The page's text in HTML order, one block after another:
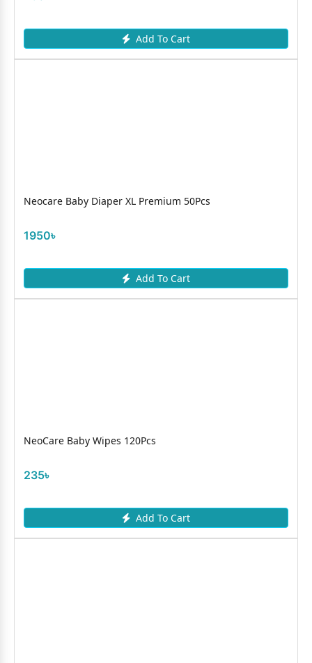
Add To Cart
Neocare Baby Diaper XL Premium 50Pcs
1950৳
Add To Cart
NeoCare Baby Wipes 120Pcs
235৳
Add To Cart